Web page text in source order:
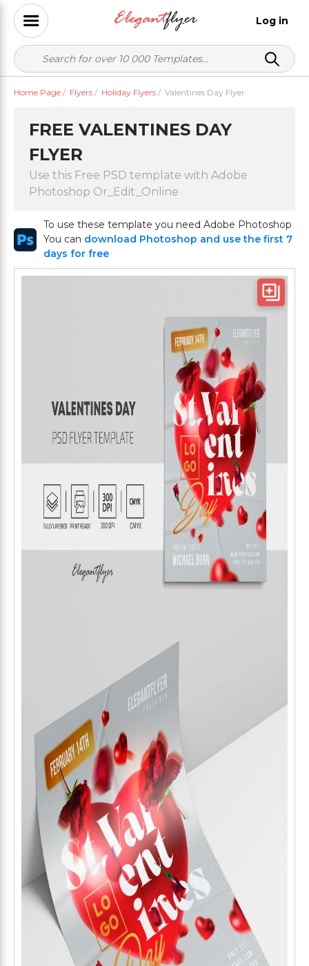
Log in
Home Page / Flyers / Holiday Flyers / Valentines Day Flyer
FREE VALENTINES DAY
FLYER
Use this Free PSD template with Adobe
Photoshop Or_Edit_Online
To use these template you need Adobe Photoshop
You can download Photoshop and use the first 7
days for free